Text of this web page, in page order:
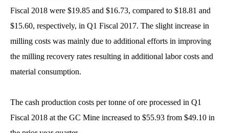
Fiscal 2018 were $19.85 and $16.73, compared to $18.81 and
$15.60, respectively, in Q1 Fiscal 2017. The slight increase in
milling costs was mainly due to additional efforts in improving
the milling recovery rates resulting in additional labor costs and
material consumption.
The cash production costs per tonne of ore processed in Q1
Fiscal 2018 at the GC Mine increased to $55.93 from $49.10 in